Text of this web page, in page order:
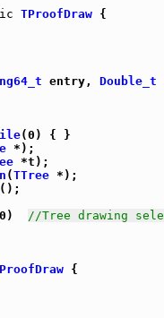
TProofDraw {
entry, Double_t
(0) { }
*);
*t);
(TTree *);
();
//Tree drawing
{